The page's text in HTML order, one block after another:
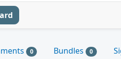
0 Bundles 0